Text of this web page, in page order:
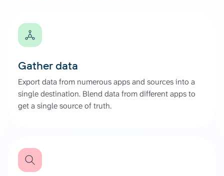
Gather data
Export data from numerous apps and sources into a
single destination. Blend data from different apps to
get a single source of truth.